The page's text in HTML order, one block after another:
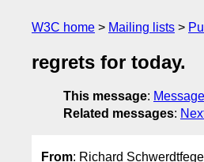
W3C home Mailing lists
regrets for today.
This message:
Related messages:
From: Richard